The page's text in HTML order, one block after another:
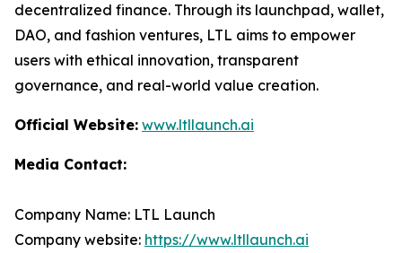
decentralized finance. Through its launchpad, wallet,
DAO, and fashion ventures, LTL aims to empower
users with ethical innovation, transparent
governance, and real-world value creation.
Official Website: www.ltllaunch.ai
Media Contact:
Company Name: LTL Launch
Company website: https://www.ltllaunch.ai